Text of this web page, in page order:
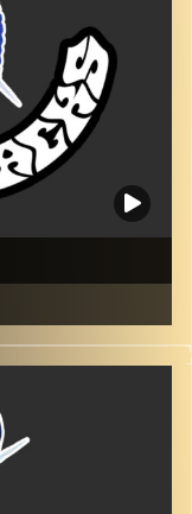
psychedelic,